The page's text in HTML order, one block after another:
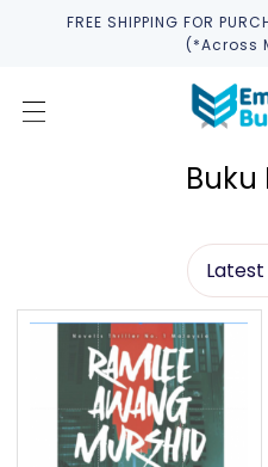
FREE SHIPPING FOR
(*across
Buku